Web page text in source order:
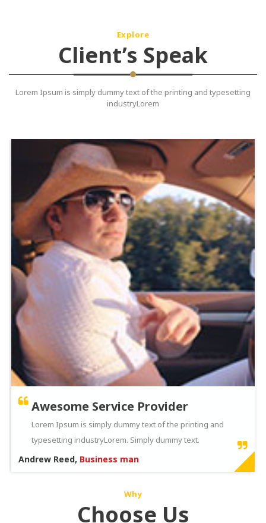
Explore
Client’s Speak
Lorem Ipsum is simply dummy text of the printing and typesetting
industryLorem
Awesome Service Provider
Lorem Ipsum is simply dummy text of the printing and
typesetting industryLorem. Simply dummy text.
Andrew Reed, Business man
Why
Choose Us